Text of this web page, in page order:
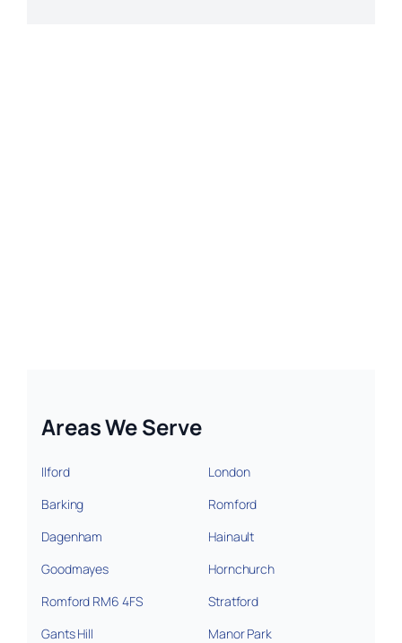
Areas We Serve
Ilford
London
Barking
Romford
Dagenham
Hainault
Goodmayes
Hornchurch
Romford RM6 4FS
Stratford
Gants Hill
Manor Park